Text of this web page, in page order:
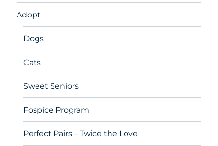
Adopt
Dogs
Cats
Sweet Seniors
Fospice Program
Perfect Pairs – Twice the Love